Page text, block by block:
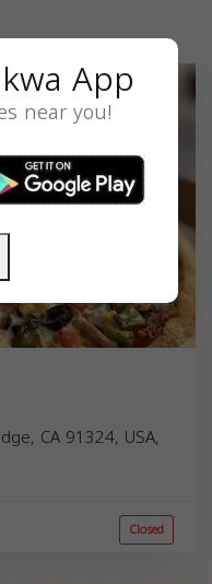
CA 91324, USA,
Closed
App
near you!